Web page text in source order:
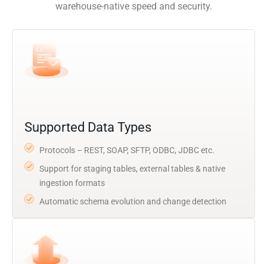
warehouse-native speed and security.
Supported Data Types
Protocols – REST, SOAP, SFTP, ODBC, JDBC etc.
Support for staging tables, external tables & native
ingestion formats
Automatic schema evolution and change detection